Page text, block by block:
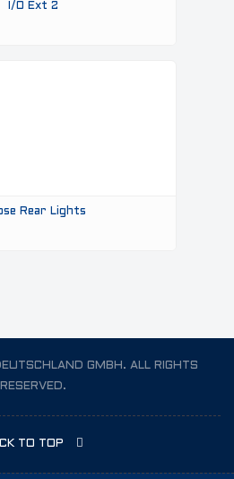
I/o Ext 2
Rear Lights
GMBH. ALL RIGHTS
RESERVED.
TO TOP